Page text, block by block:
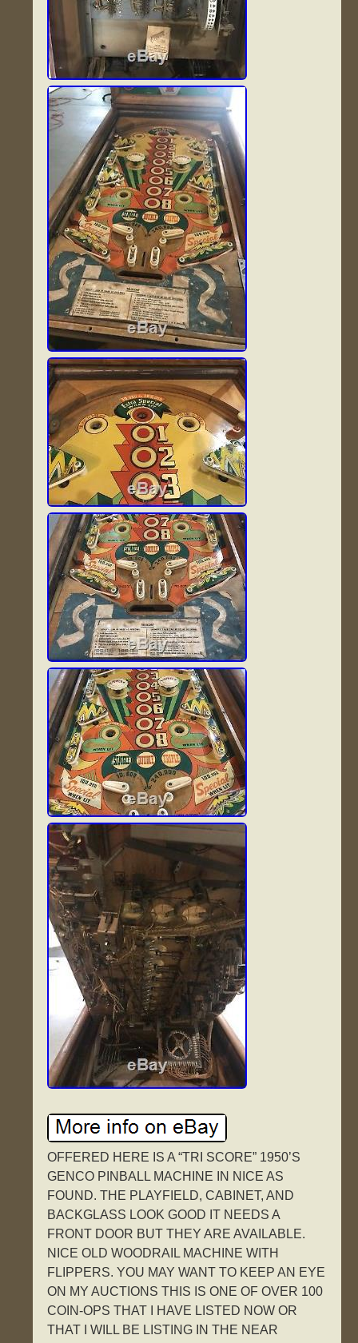
OFFERED HERE IS A “TRI SCORE” 1950’S
GENCO PINBALL MACHINE IN NICE AS
FOUND. THE PLAYFIELD, CABINET, AND
BACKGLASS LOOK GOOD IT NEEDS A
FRONT DOOR BUT THEY ARE AVAILABLE.
NICE OLD WOODRAIL MACHINE WITH
FLIPPERS. YOU MAY WANT TO KEEP AN EYE
ON MY AUCTIONS THIS IS ONE OF OVER 100
COIN-OPS THAT I HAVE LISTED NOW OR
THAT I WILL BE LISTING IN THE NEAR